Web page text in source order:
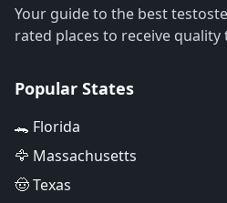
Your guide to the best
rated places to receive
Popular States
🐊 Florida
🦅 Massachusetts
🤠 Texas